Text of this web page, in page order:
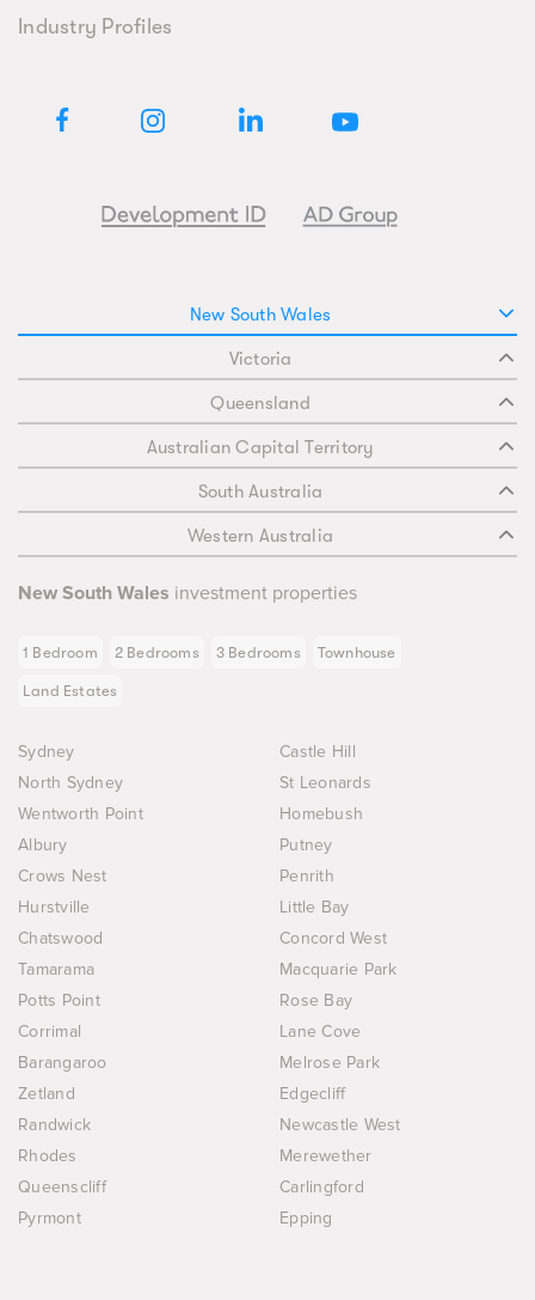
Industry Profiles
New South Wales
Victoria
Queensland
Australian Capital Territory
South Australia
Western Australia
New South Wales investment properties
1 Bedroom 2 Bedrooms 3 Bedrooms Townhouse
Land Estates
Sydney
Castle Hill
North Sydney
St Leonards
Wentworth Point
Homebush
Albury
Putney
Crows Nest
Penrith
Hurstville
Little Bay
Chatswood
Concord West
Tamarama
Macquarie Park
Potts Point
Rose Bay
Corrimal
Lane Cove
Barangaroo
Melrose Park
Zetland
Edgecliff
Randwick
Newcastle West
Rhodes
Merewether
Queenscliff
Carlingford
Pyrmont
Epping